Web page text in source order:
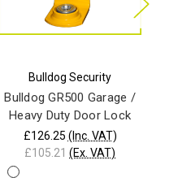
Bulldog Security
Bulldog GR500 Garage /
Heavy Duty Door Lock
£126.25 (Inc. VAT)
£105.21 (Ex. VAT)